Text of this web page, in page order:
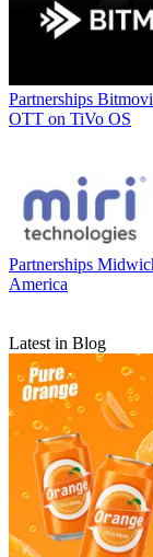
Partnerships
OTT on TiVo OS
Partnerships
America
Latest in Blog